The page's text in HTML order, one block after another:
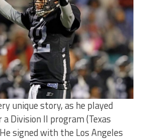
unique story, as he played
Division II program (Texas
signed with the Los Angeles